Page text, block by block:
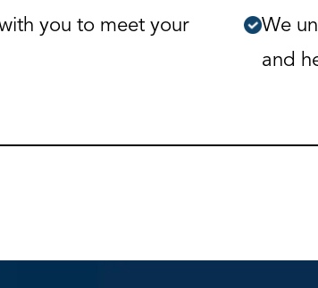
you to meet your
We
and